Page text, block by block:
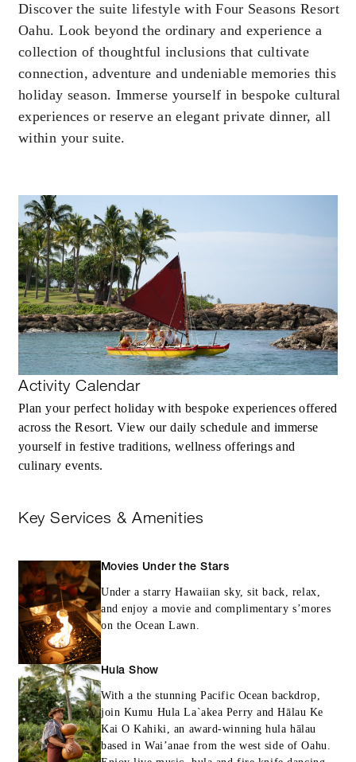
Discover the suite lifestyle with Four Seasons Resort
Oahu. Look beyond the ordinary and experience a
collection of thoughtful inclusions that cultivate
connection, adventure and undeniable memories this
holiday season. Immerse yourself in bespoke cultural
experiences or reserve an elegant private dinner, all
within your suite.
Activity Calendar
Plan your perfect holiday with bespoke experiences offered
across the Resort. View our daily schedule and immerse
yourself in festive traditions, wellness offerings and
culinary events.
Key Services & Amenities
Movies Under the Stars
Under a starry Hawaiian sky, sit back, relax,
and enjoy a movie and complimentary s’mores
on the Ocean Lawn.
Hula Show
With a the stunning Pacific Ocean backdrop,
join Kumu Hula La`akea Perry and Hālau Ke
Kai O Kahiki, an award-winning hula hālau
based in Wai’anae from the west side of Oahu.